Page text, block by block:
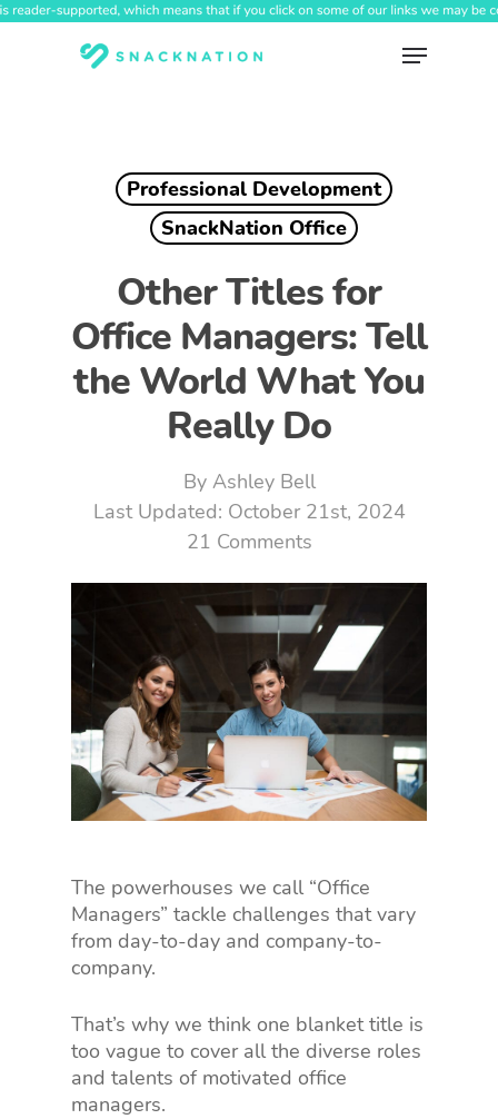
Skip
Menu
Professional Development
SnackNation Office
Other Titles for
Office Managers: Tell
the World What You
Really Do
By Ashley Bell
October 21st, 2024
21 Comments
The powerhouses we call “Office
Managers” tackle challenges that vary
from day-to-day and company-to-
company.
That’s why we think one blanket title is
too vague to cover all the diverse roles
and talents of motivated office
managers.